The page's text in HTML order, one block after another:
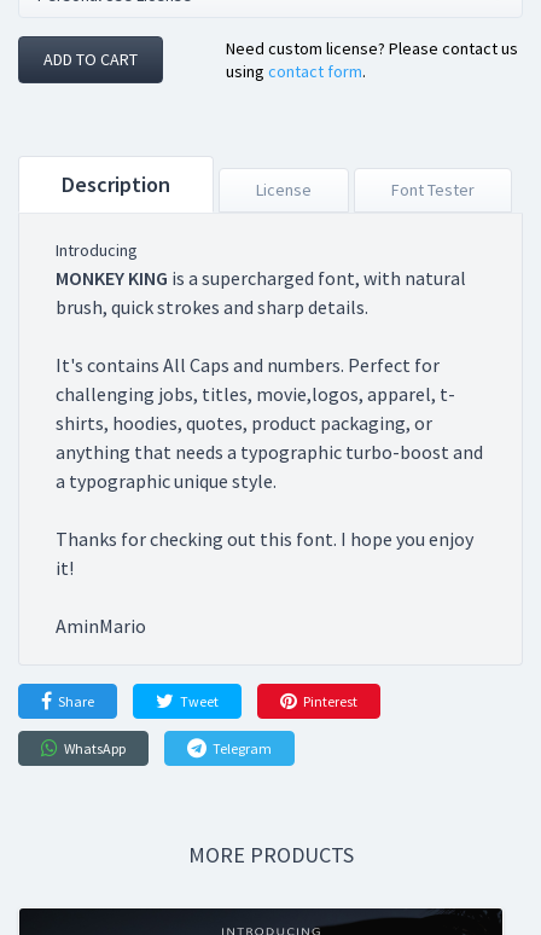
ADD TO CART
Need custom license? Please contact us
using contact form.
Description License Font Tester
Introducing
MONKEY KING is a supercharged font, with natural
brush, quick strokes and sharp details.
It's contains All Caps and numbers. Perfect for
challenging jobs, titles, movie,logos, apparel, t-
shirts, hoodies, quotes, product packaging, or
anything that needs a typographic turbo-boost and
a typographic unique style.
Thanks for checking out this font. I hope you enjoy
it!
AminMario
Share Tweet Pinterest
WhatsApp Telegram
MORE PRODUCTS